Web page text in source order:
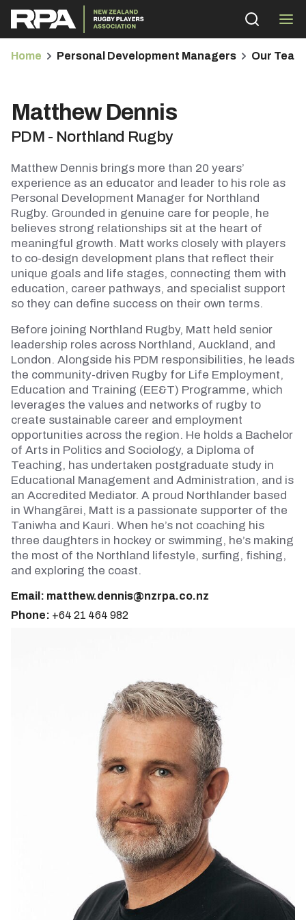
Home Personal Development Managers Our Team
Matthew Dennis
PDM - Northland Rugby
Matthew Dennis brings more than 20 years’
experience as an educator and leader to his role as
Personal Development Manager for Northland
Rugby. Grounded in genuine care for people, he
believes strong relationships sit at the heart of
meaningful growth. Matt works closely with players
to co-design development plans that reflect their
unique goals and life stages, connecting them with
education, career pathways, and specialist support
so they can define success on their own terms.
Before joining Northland Rugby, Matt held senior
leadership roles across Northland, Auckland, and
London. Alongside his PDM responsibilities, he leads
the community-driven Rugby for Life Employment,
Education and Training (EE&T) Programme, which
leverages the values and networks of rugby to
create sustainable career and employment
opportunities across the region. He holds a Bachelor
of Arts in Politics and Sociology, a Diploma of
Teaching, has undertaken postgraduate study in
Educational Management and Administration, and is
an Accredited Mediator. A proud Northlander based
in Whangārei, Matt is a passionate supporter of the
Taniwha and Kauri. When he’s not coaching his
three daughters in hockey or swimming, he’s making
the most of the Northland lifestyle, surfing, fishing,
and exploring the coast.
Email: matthew.dennis@nzrpa.co.nz
Phone: +64 21 464 982